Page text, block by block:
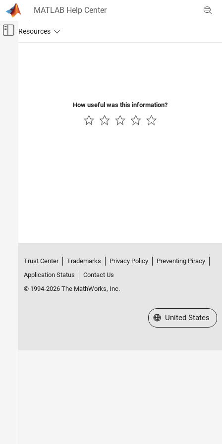
Skip to content
MATLAB Help Center
Off-Canvas Navigation Menu Toggle
How useful was this information?
Trust Center Trademarks Privacy Policy
Preventing Piracy
Application Status
Contact Us
© 1994-2026 The MathWorks, Inc.
Select a Web Site
United States